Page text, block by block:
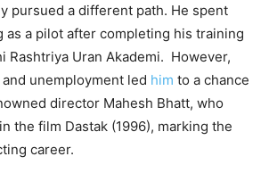
pursued a different path. He spent
as a pilot after completing his training
Rashtriya Uran Akademi. However,
unemployment led him to a chance
director Mahesh Bhatt, who
the film Dastak (1996), marking the
career.